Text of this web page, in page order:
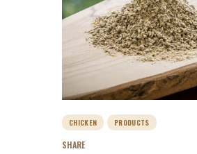
CHICKEN PRODUCTS
SHARE